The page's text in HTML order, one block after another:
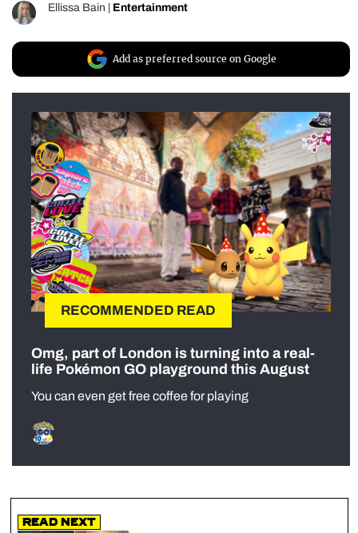
Ellissa Bain Entertainment
Add as preferred source on Google
RECOMMENDED READ
Omg, part of London is turning into a real-
life Pokémon GO playground this August
You can even get free coffee for playing
Read Next